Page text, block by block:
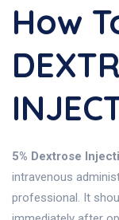
How
5% Dextrose
intravenous
professional. It